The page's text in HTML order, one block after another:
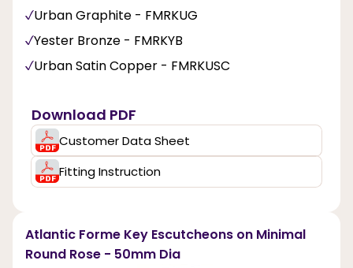
Urban Graphite - FMRKUG
Yester Bronze - FMRKYB
Urban Satin Copper - FMRKUSC
Download PDF
Customer Data Sheet
Fitting Instruction
Atlantic Forme Key Escutcheons on Minimal
Round Rose - 50mm Dia